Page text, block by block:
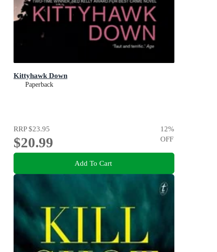
Kittyhawk Down
Paperback
RRP$23.95
$20.99
12%
OFF
Add To Cart